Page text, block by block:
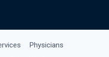
Physicians